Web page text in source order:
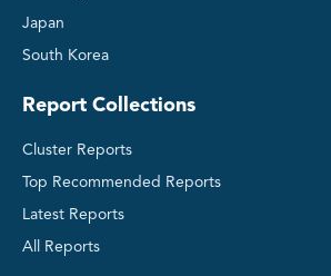
Japan
South Korea
Report Collections
Cluster Reports
Top Recommended Reports
Latest Reports
All Reports